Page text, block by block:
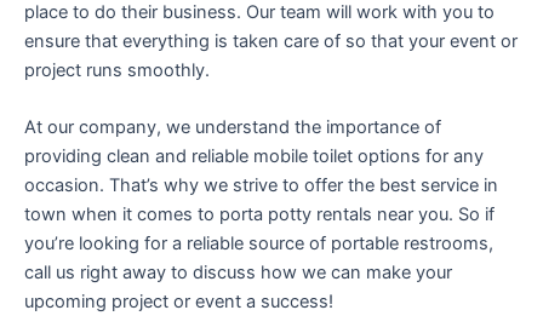
place to do their business. Our team will work with you to
ensure that everything is taken care of so that your event or
project runs smoothly.
At our company, we understand the importance of
providing clean and reliable mobile toilet options for any
occasion. That’s why we strive to offer the best service in
town when it comes to porta potty rentals near you. So if
you’re looking for a reliable source of portable restrooms,
call us right away to discuss how we can make your
upcoming project or event a success!